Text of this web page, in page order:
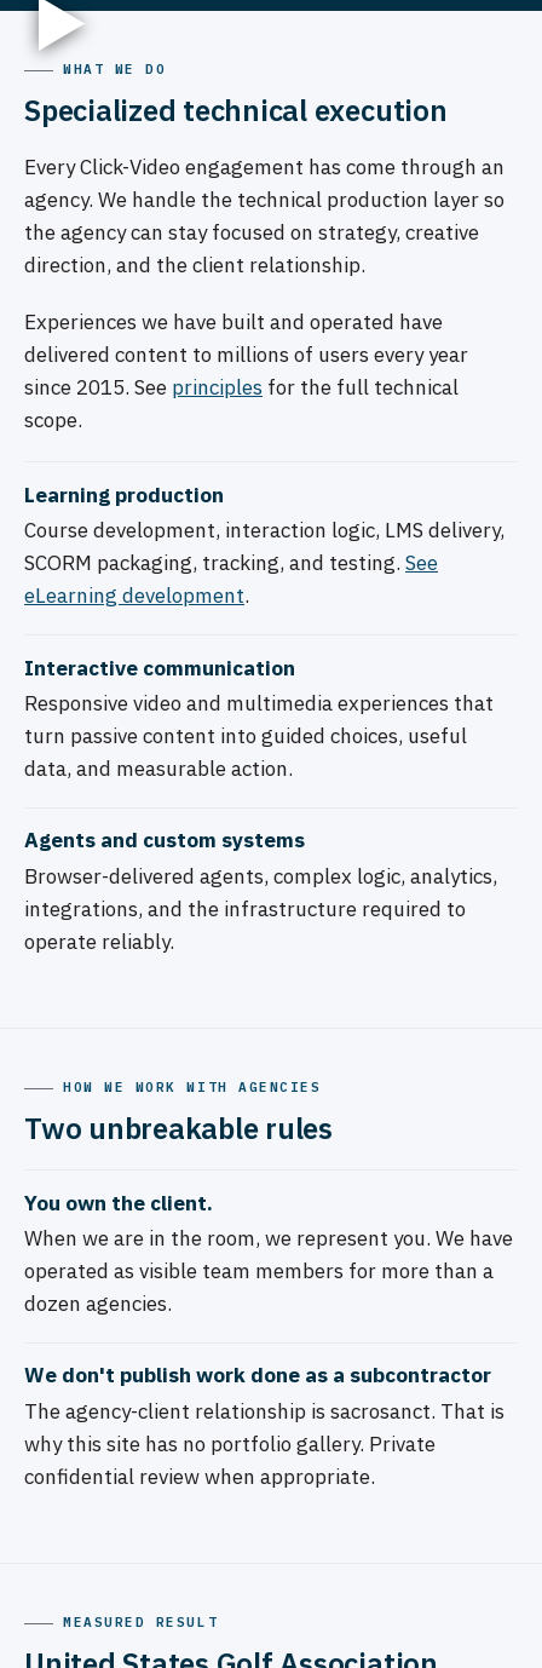
WHAT WE DO
Specialized technical execution
Every Click-Video engagement has come through an
agency. We handle the technical production layer so
the agency can stay focused on strategy, creative
direction, and the client relationship.
Experiences we have built and operated have
delivered content to millions of users every year
since 2015. See principles for the full technical
scope.
Learning production
Course development, interaction logic, LMS delivery,
SCORM packaging, tracking, and testing. See
eLearning development.
Interactive communication
Responsive video and multimedia experiences that
turn passive content into guided choices, useful
data, and measurable action.
Agents and custom systems
Browser-delivered agents, complex logic, analytics,
integrations, and the infrastructure required to
operate reliably.
HOW WE WORK WITH AGENCIES
Two unbreakable rules
You own the client.
When we are in the room, we represent you. We have
operated as visible team members for more than a
dozen agencies.
We don't publish work done as a subcontractor
The agency-client relationship is sacrosanct. That is
why this site has no portfolio gallery. Private
confidential review when appropriate.
MEASURED RESULT